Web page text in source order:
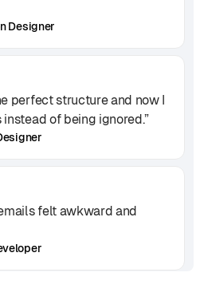
Designer
perfect structure and now I
of being ignored.”
felt awkward and